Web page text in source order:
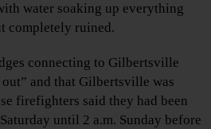
water soaking up everything
completely ruined.
connecting to Gilbertsville
and that Gilbertsville was
firefighters said they had been
until 2 a.m. Sunday before